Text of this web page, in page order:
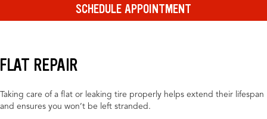
SCHEDULE APPOINTMENT
FLAT REPAIR
Taking care of a flat or leaking tire properly helps extend their lifespan
and ensures you won’t be left stranded.